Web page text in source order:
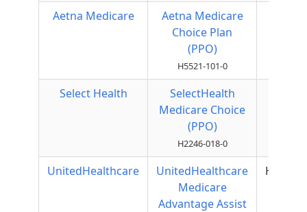
Aetna Medicare
Aetna Medicare
Choice Plan
(PPO)
H5521-101-0
Select Health
SelectHealth
Medicare Choice
(PPO)
H2246-018-0
UnitedHealthcare
UnitedHealthcare
Medicare
Advantage Assist